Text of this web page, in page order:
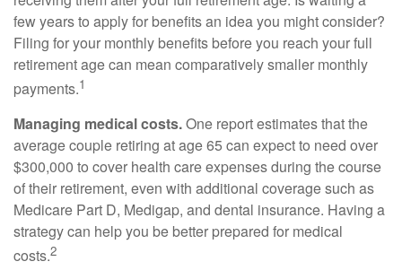
few years to apply for benefits an idea you might consider?
Filing for your monthly benefits before you reach your full
retirement age can mean comparatively smaller monthly
payments.1
Managing medical costs.One report estimates that the
average couple retiring at age 65 can expect to need over
$300,000 to cover health care expenses during the course
of their retirement, even with additional coverage such as
Medicare Part D, Medigap, and dental insurance. Having a
strategy can help you be better prepared for medical
costs.2